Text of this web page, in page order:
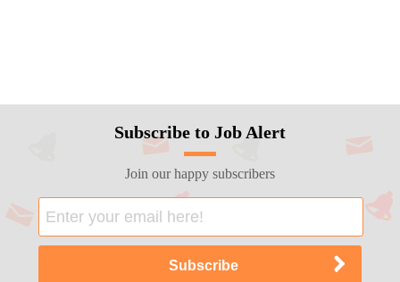
Subscribe to Job Alert
Join our happy subscribers